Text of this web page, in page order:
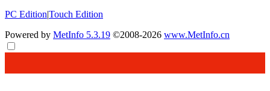
PC Edition|Touch Edition
Powered by MetInfo 5.3.19 ©2008-2026 www.MetInfo.cn